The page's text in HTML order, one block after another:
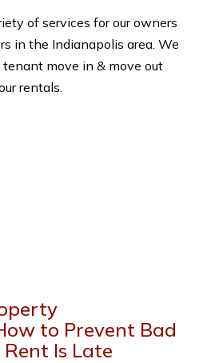
of services for our owners
in the Indianapolis area. We
move in & move out
rentals.
to Prevent Bad
Is Late